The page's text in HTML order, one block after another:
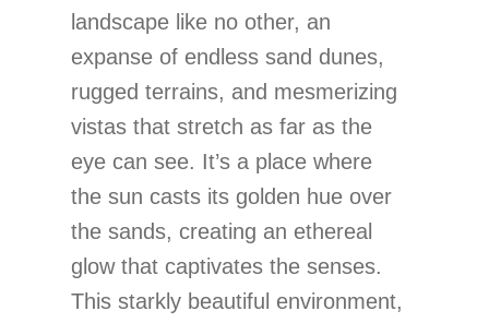
landscape like no other, an
expanse of endless sand dunes,
rugged terrains, and mesmerizing
vistas that stretch as far as the
eye can see. It’s a place where
the sun casts its golden hue over
the sands, creating an ethereal
glow that captivates the senses.
This starkly beautiful environment,